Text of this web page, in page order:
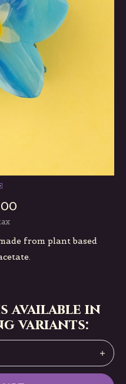
from plant based
available in
variants: